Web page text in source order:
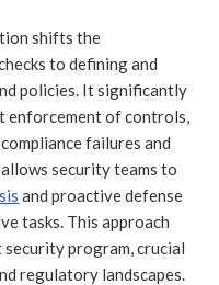
shifts the
to defining and
policies. It significantly
enforcement of controls,
failures and
security teams to
and proactive defense
tasks. This approach
program, crucial
regulatory landscapes.